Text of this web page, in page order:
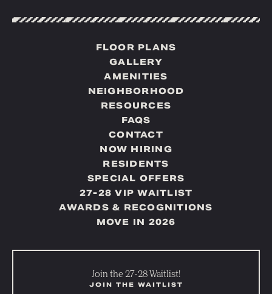
Join the 27-28 Waitlist!
JOIN THE WAITLIST
FLOOR PLANS
GALLERY
AMENITIES
NEIGHBORHOOD
RESOURCES
FAQS
CONTACT
NOW HIRING
RESIDENTS
SPECIAL OFFERS
27-28 VIP WAITLIST
AWARDS & RECOGNITIONS
MOVE IN 2026